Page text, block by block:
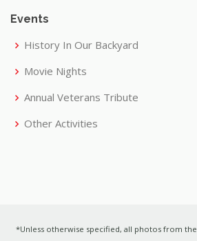
Events
History In Our Backyard
Movie Nights
Annual Veterans Tribute
Other Activities
*Unless otherwise specified, all photos from the